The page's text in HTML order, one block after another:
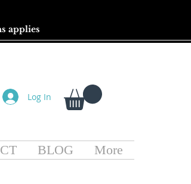
applies
Log In
BLOG More